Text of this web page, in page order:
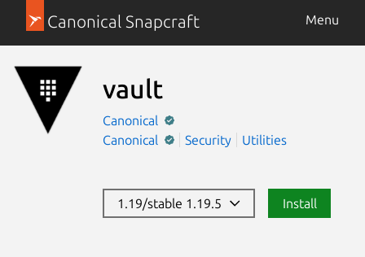
Canonical Snapcraft Menu
vault
Canonical
Canonical
Security Utilities
1.19/stable 1.19.5 Install